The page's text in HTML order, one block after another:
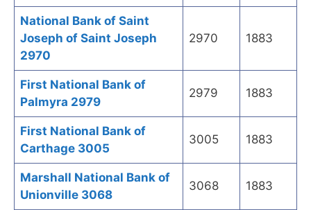
National Bank of Saint
Joseph of Saint Joseph
2970
2970 1883
First National Bank of
Palmyra 2979
2979 1883
First National Bank of
Carthage 3005
3005 1883
Marshall National Bank of
Unionville 3068
3068 1883